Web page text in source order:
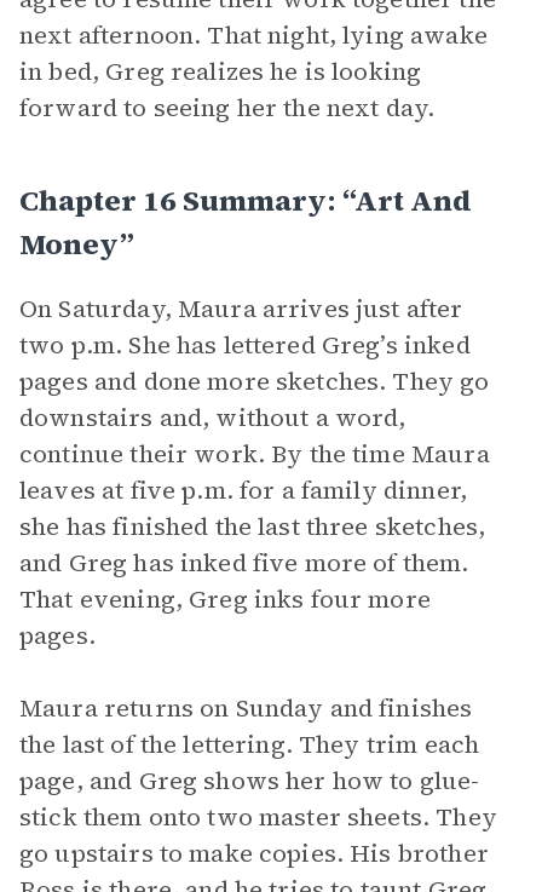
next afternoon. That night, lying awake
in bed, Greg realizes he is looking
forward to seeing her the next day.
Chapter 16 Summary: “Art And
Money”
On Saturday, Maura arrives just after
two p.m. She has lettered Greg’s inked
pages and done more sketches. They go
downstairs and, without a word,
continue their work. By the time Maura
leaves at five p.m. for a family dinner,
she has finished the last three sketches,
and Greg has inked five more of them.
That evening, Greg inks four more
pages.
Maura returns on Sunday and finishes
the last of the lettering. They trim each
page, and Greg shows her how to glue-
stick them onto two master sheets. They
go upstairs to make copies. His brother